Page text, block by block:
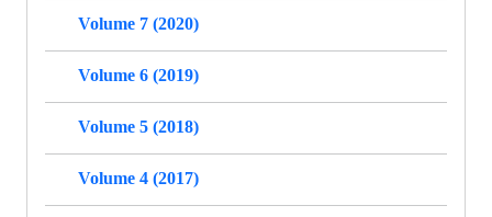
Volume 7 (2020)
Volume 6 (2019)
Volume 5 (2018)
Volume 4 (2017)